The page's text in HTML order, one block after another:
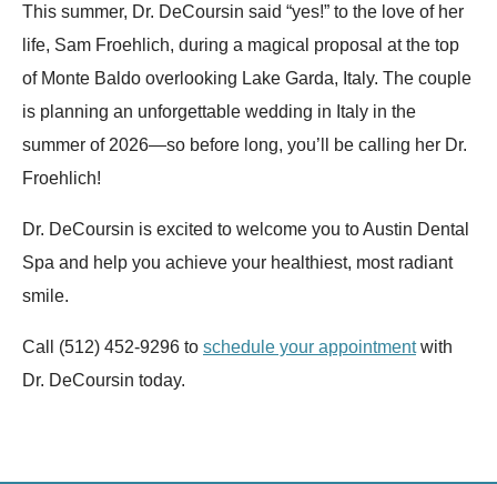
This summer, Dr. DeCoursin said “yes!” to the love of her
life, Sam Froehlich, during a magical proposal at the top
of Monte Baldo overlooking Lake Garda, Italy. The couple
is planning an unforgettable wedding in Italy in the
summer of 2026—so before long, you’ll be calling her Dr.
Froehlich!
Dr. DeCoursin is excited to welcome you to Austin Dental
Spa and help you achieve your healthiest, most radiant
smile.
Call (512) 452-9296 to schedule your appointmentwith
Dr. DeCoursin today.